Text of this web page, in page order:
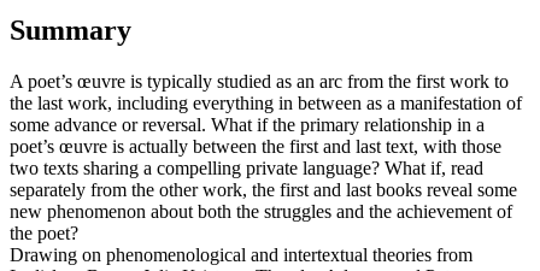
Summary
A poet’s œuvre is typically studied as an arc from the first work to
the last work, including everything in between as a manifestation of
some advance or reversal. What if the primary relationship in a
poet’s œuvre is actually between the first and last text, with those
two texts sharing a compelling private language? What if, read
separately from the other work, the first and last books reveal some
new phenomenon about both the struggles and the achievement of
the poet?
Drawing on phenomenological and intertextual theories from